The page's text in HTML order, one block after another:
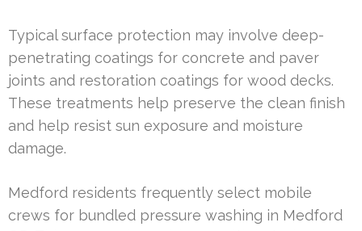
Typical surface protection may involve deep-
penetrating coatings for concrete and paver
joints and restoration coatings for wood decks.
These treatments help preserve the clean finish
and help resist sun exposure and moisture
damage.
Medford residents frequently select mobile
crews for bundled pressure washing in Medford